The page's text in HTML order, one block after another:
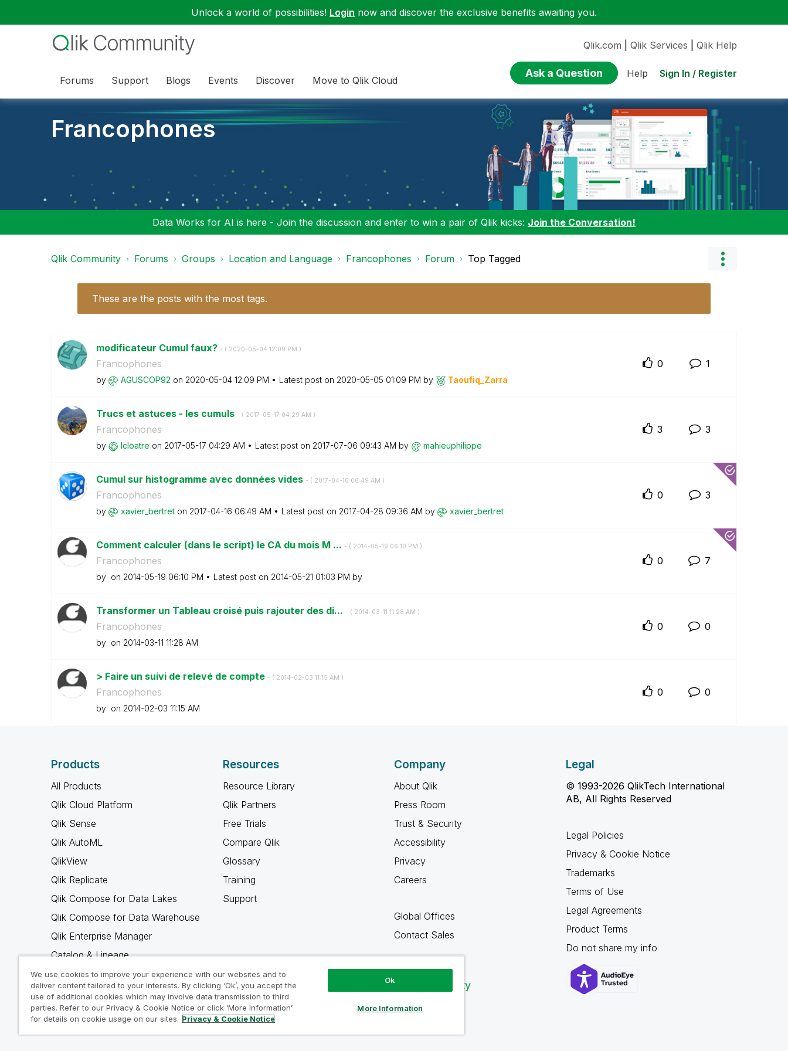
Unlock a world of possibilities! Login now and discover the exclusive benefits awaiting you.
Forums Support Blogs Events Discover Move to Qlik Cloud
Qlik.com Qlik Services Qlik Help
Ask a Question Help Sign In / Register
Francophones
Data Works for AI is here - Join the discussion and enter to win a pair of Qlik kicks: Join the Conversation!
Qlik Community Forums Groups Location and Language Francophones Forum Top Tagged
These are the posts with the most tags.
modificateur Cumul faux? - ( ‎2020-05-04 12:09 PM )
Francophones
by AGUSCOP92 on ‎2020-05-04 12:09 PM Latest post on ‎2020-05-05 01:09 PM by Taoufiq_Zarra
0 1
Trucs et astuces - les cumuls - ( ‎2017-05-17 04:29 AM )
Francophones
by lcloatre on ‎2017-05-17 04:29 AM Latest post on ‎2017-07-06 09:43 AM by mahieuphilippe
3 3
Cumul sur histogramme avec données vides - ( ‎2017-04-16 06:49 AM )
Francophones
by xavier_bertret on ‎2017-04-16 06:49 AM Latest post on ‎2017-04-28 09:36 AM by xavier_bertret
0 3
Comment calculer (dans le script) le CA du mois M ... - ( ‎2014-05-19 06:10 PM )
Francophones
by on ‎2014-05-19 06:10 PM Latest post on ‎2014-05-21 01:03 PM by
0 7
Transformer un Tableau croisé puis rajouter des di... - ( ‎2014-03-11 11:28 AM )
Francophones
by on ‎2014-03-11 11:28 AM
0 0
> Faire un suivi de relevé de compte - ( ‎2014-02-03 11:15 AM )
Francophones
by on ‎2014-02-03 11:15 AM
0 0
Products
All Products
Qlik Cloud Platform
Qlik Sense
Qlik AutoML
QlikView
Qlik Replicate
Qlik Compose for Data Lakes
Qlik Compose for Data Warehouse
Qlik Enterprise Manager
Catalog & Lineage
Qlik Gold Client
Why Qlik
Resources
Resource Library
Qlik Partners
Free Trials
Compare Qlik
Glossary
Training
Support
Company
About Qlik
Press Room
Trust & Security
Accessibility
Privacy
Careers
Global Offices
Contact Sales
Qlik Community
Legal
© 1993-2026 QlikTech International
AB, All Rights Reserved
Legal Policies
Privacy & Cookie Notice
Trademarks
Terms of Use
Legal Agreements
Product Terms
Do not share my info
We use cookies to improve your experience with our websites and to
deliver content tailored to your interests. By clicking ‘Ok’, you accept the
use of additional cookies which may involve data transmission to third
parties. Refer to our Privacy & Cookie Notice or click ‘More Information’
for details on cookie usage on our sites. Privacy & Cookie Notice
Ok
More Information